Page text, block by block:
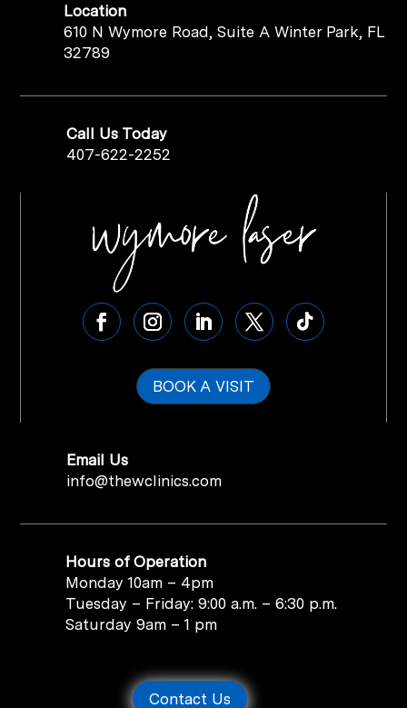
Location
610 N Wymore Road, Suite A Winter Park, FL
32789
Call Us Today
407-622-2252
BOOK A VISIT
Email Us
info@thewclinics.com
Hours of Operation
Monday 10am – 4pm
Tuesday – Friday: 9:00 a.m. – 6:30 p.m.
Saturday 9am – 1 pm
Contact Us